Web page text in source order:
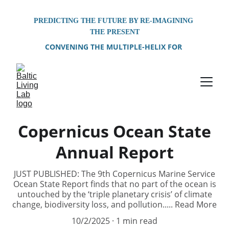
PREDICTING THE FUTURE BY RE-IMAGINING
THE PRESENT
CONVENING THE MULTIPLE-HELIX FOR
Copernicus Ocean State
Annual Report
JUST PUBLISHED: The 9th Copernicus Marine Service
Ocean State Report finds that no part of the ocean is
untouched by the ‘triple planetary crisis’ of climate
change, biodiversity loss, and pollution..... Read More
10/2/2025 1 min read